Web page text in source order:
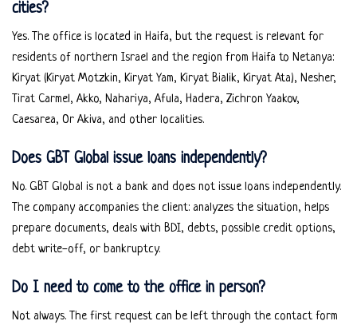
cities?
Yes. The office is located in Haifa, but the request is relevant for
residents of northern Israel and the region from Haifa to Netanya:
Kiryat (Kiryat Motzkin, Kiryat Yam, Kiryat Bialik, Kiryat Ata), Nesher,
Tirat Carmel, Akko, Nahariya, Afula, Hadera, Zichron Yaakov,
Caesarea, Or Akiva, and other localities.
Does GBT Global issue loans independently?
No. GBT Global is not a bank and does not issue loans independently.
The company accompanies the client: analyzes the situation, helps
prepare documents, deals with BDI, debts, possible credit options,
debt write-off, or bankruptcy.
Do I need to come to the office in person?
Not always. The first request can be left through the contact form